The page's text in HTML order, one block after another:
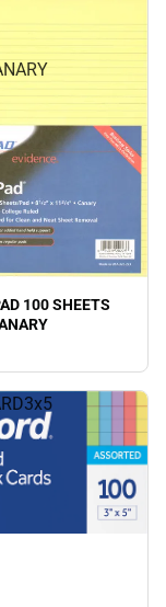
100 SHEETS